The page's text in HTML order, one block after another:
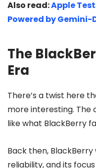
Also read:Apple
Powered by Gemini-
The
Era
There’s a twist here
more interesting. The
like what BlackBerry
Back then,
reliability, and its